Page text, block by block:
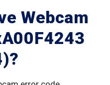
Webcam